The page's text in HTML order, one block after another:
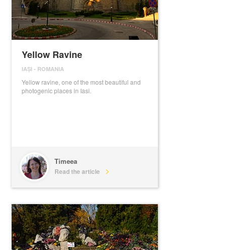
Yellow Ravine
IAȘI - ROMANIA
Yellow ravine, one of the most beautiful and
photogenic places in Iasi.
Timeea
Read the article